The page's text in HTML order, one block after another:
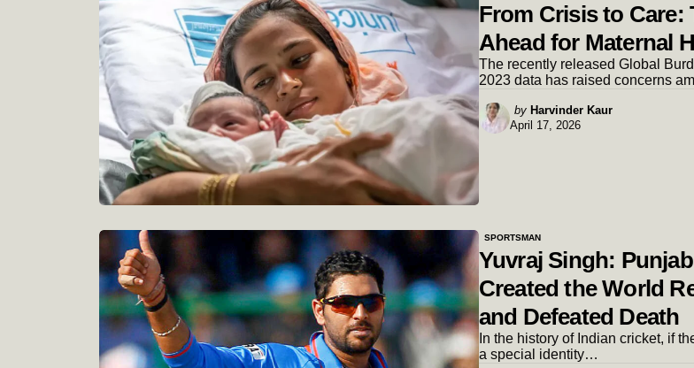
From Crisis to Care:
Ahead for Maternal
The recently released Global
2023 data has raised concerns
Posted
by
by Harvinder Kaur
April 17, 2026
SPORTSMAN
Yuvraj Singh:
Created the World
and Defeated Death
In the history of Indian cricket, if
a special identity…